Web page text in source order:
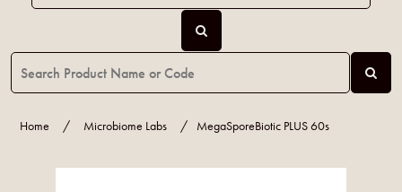
Home / Microbiome Labs / MegaSporeBiotic PLUS 60s